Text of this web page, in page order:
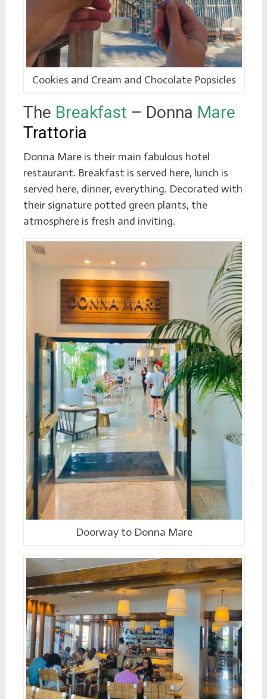
Cookies and Cream and Chocolate Popsicles
The Breakfast – Donna Mare
Trattoria
Donna Mare is their main fabulous hotel
restaurant. Breakfast is served here, lunch is
served here, dinner, everything. Decorated with
their signature potted green plants, the
atmosphere is fresh and inviting.
Doorway to Donna Mare